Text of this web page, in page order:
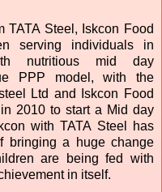
TATA Steel, Iskcon Food
serving individuals in
nutritious mid day
PPP model, with the
Ltd and Iskcon Food
2010 to start a Mid day
with TATA Steel has
bringing a huge change
are being fed with
in itself.